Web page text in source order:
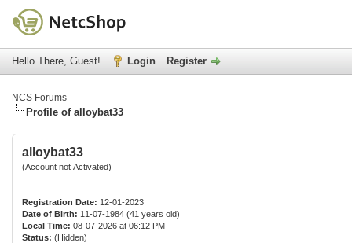
Hello There, Guest! Login Register
NCS Forums
Profile of alloybat33
alloybat33
(Account not Activated)
Registration Date: 12-01-2023
Date of Birth: 11-07-1984 (41 years old)
Local Time: 08-07-2026 at 06:12 PM
Status: (Hidden)